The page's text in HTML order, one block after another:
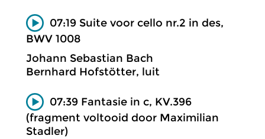
07:19 Suite voor cello nr.2 in des,
BWV 1008
Johann Sebastian Bach
Bernhard Hofstötter, luit
07:39 Fantasie in c, KV.396
(fragment voltooid door Maximilian
Stadler)